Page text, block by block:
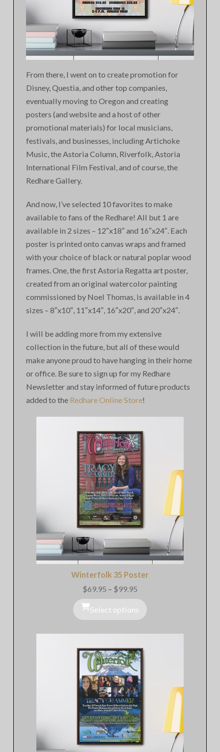
From there, I went on to create promotion for
Disney, Questia, and other top companies,
eventually moving to Oregon and creating
posters (and website and a host of other
promotional materials) for local musicians,
festivals, and businesses, including Artichoke
Music, the Astoria Column, Riverfolk, Astoria
International Film Festival, and of course, the
Redhare Gallery.
And now, I’ve selected 10 favorites to make
available to fans of the Redhare! All but 1 are
available in 2 sizes – 12″x18″ and 16″x24″. Each
poster is printed onto canvas wraps and framed
with your choice of black or natural poplar wood
frames. One, the first Astoria Regatta art poster,
created from an original watercolor painting
commissioned by Noel Thomas, is available in 4
sizes – 8″x10″, 11″x14″, 16″x20″, and 20″x24″.
I will be adding more from my extensive
collection in the future, but all of these would
make anyone proud to have hanging in their home
or office. Be sure to sign up for my Redhare
Newsletter and stay informed of future products
added to the Redhare Online Store!
Winterfolk 35 Poster
$69.95 – $99.95
$69.95
through
$99.95
Select options